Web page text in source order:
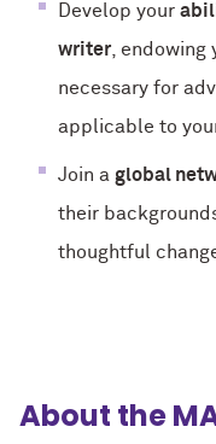
Develop your
writer,
necessary for
applicable to
Join a global
their
thoughtful
About the